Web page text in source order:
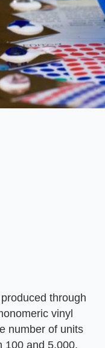
through
vinyl
number of units
100 and 5,000.